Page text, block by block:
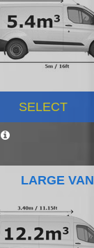
SELECT
LARGE VAN